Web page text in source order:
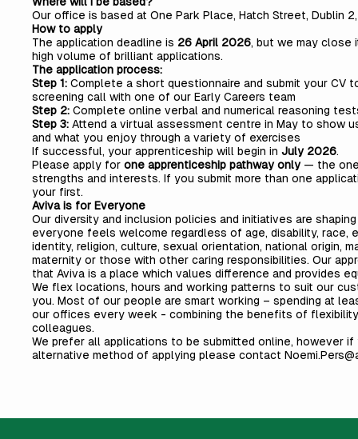
Our office is based at One Park Place, Hatch Street, Dublin
How to apply
The application deadline is 26 April 2026, but we may close
high volume of brilliant applications.
The application process:
Step 1:Complete a short questionnaire and submit your CV
screening call with one of our Early Careers team
Step 2:Complete online verbal and numerical reasoning
Step 3:Attend a virtual assessment centre in May to show
and what you enjoy through a variety of exercises
If successful, your apprenticeship will begin in July 2026.
Please apply for one apprenticeship pathway only— the one
strengths and interests. If you submit more than one
your first.
Aviva is for Everyone
Our diversity and inclusion policies and initiatives are
everyone feels welcome regardless of age, disability, race,
identity, religion, culture, sexual orientation, national origin,
maternity or those with other caring responsibilities. Our
that Aviva is a place which values difference and provides
We flex locations, hours and working patterns to suit our
you. Most of our people are smart working – spending at
our offices every week - combining the benefits of
colleagues.
We prefer all applications to be submitted online, however if
alternative method of applying please contact